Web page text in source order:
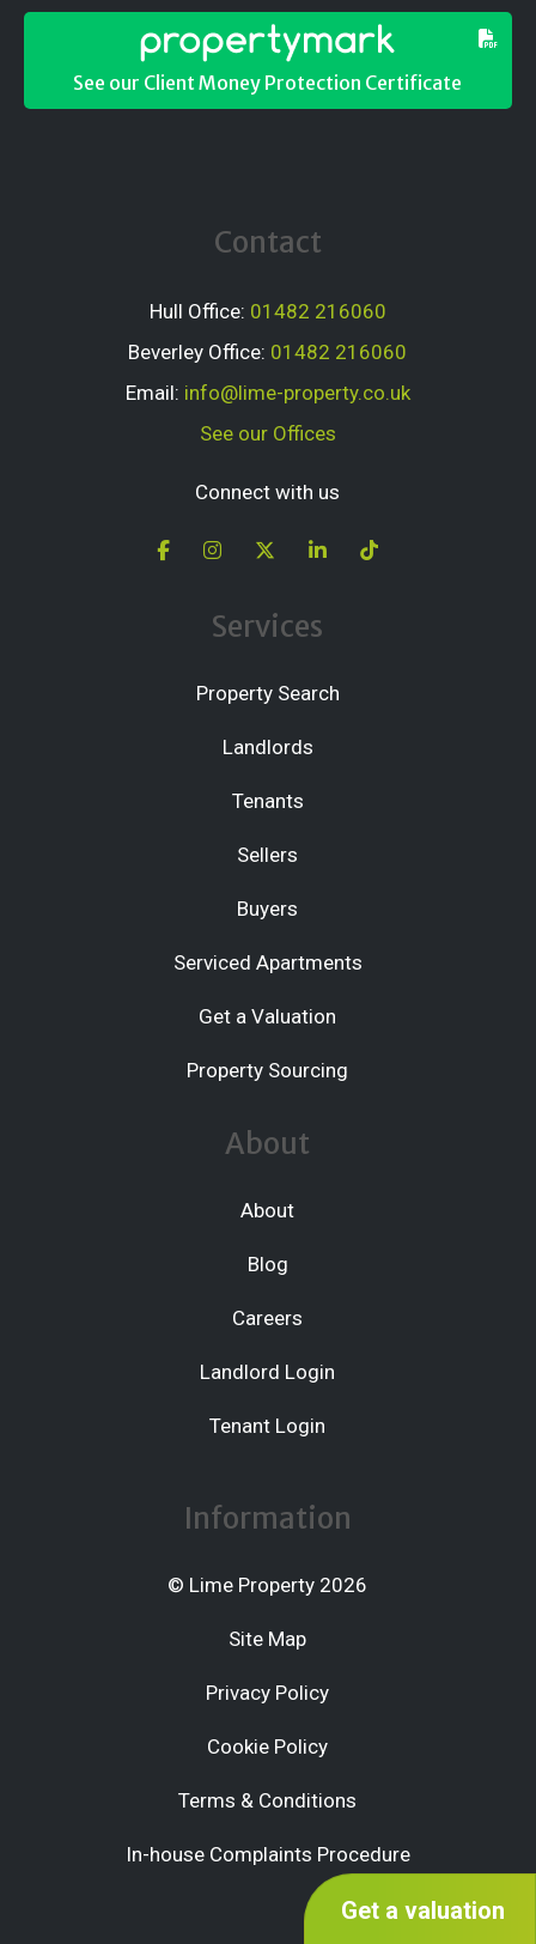
See our Client Money Protection Certificate
Contact
Hull Office: 01482 216060
Beverley Office: 01482 216060
Email: info@lime-property.co.uk
See our Offices
Connect with us
Services
Property Search
Landlords
Tenants
Sellers
Buyers
Serviced Apartments
Get a Valuation
Property Sourcing
About
About
Blog
Careers
Landlord Login
Tenant Login
Information
© Lime Property 2026
Site Map
Privacy Policy
Cookie Policy
Terms & Conditions
In-house Complaints Procedure
Get a valuation